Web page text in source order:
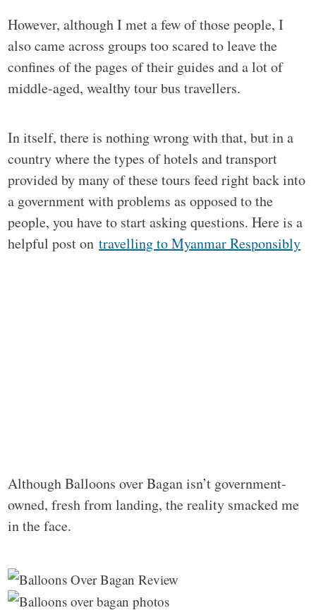
However, although I met a few of those people, I
also came across groups too scared to leave the
confines of the pages of their guides and a lot of
middle-aged, wealthy tour bus travellers.
In itself, there is nothing wrong with that, but in a
country where the types of hotels and transport
provided by many of these tours feed right back into
a government with problems as opposed to the
people, you have to start asking questions. Here is a
helpful post ontravelling to Myanmar Responsibly
Although Balloons over Bagan isn’t government-
owned, fresh from landing, the reality smacked me
in the face.